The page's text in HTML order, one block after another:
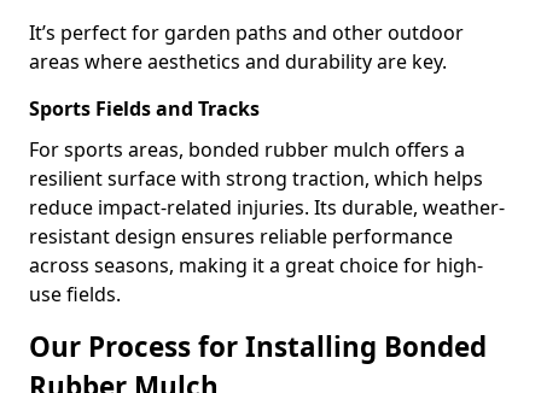
It’s perfect for garden paths and other outdoor
areas where aesthetics and durability are key.
Sports Fields and Tracks
For sports areas, bonded rubber mulch offers a
resilient surface with strong traction, which helps
reduce impact-related injuries. Its durable, weather-
resistant design ensures reliable performance
across seasons, making it a great choice for high-
use fields.
Our Process for Installing Bonded